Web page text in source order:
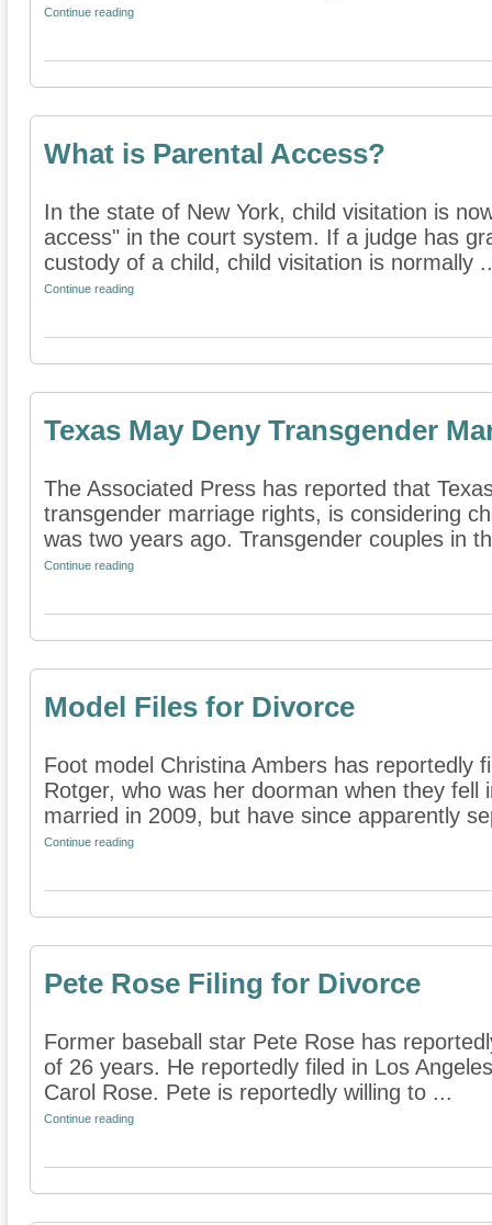
Continue reading
What is Parental Access?
In the state of New York, child visitation is
access" in the court system. If a judge has
custody of a child, child visitation is normally
Continue reading
Texas May Deny Transgender
The Associated Press has reported that
transgender marriage rights, is considering
was two years ago. Transgender couples in
Continue reading
Model Files for Divorce
Foot model Christina Ambers has reportedly
Rotger, who was her doorman when they fell
married in 2009, but have since apparently
Continue reading
Pete Rose Filing for Divorce
Former baseball star Pete Rose has
of 26 years. He reportedly filed in Los
Carol Rose. Pete is reportedly willing to ...
Continue reading